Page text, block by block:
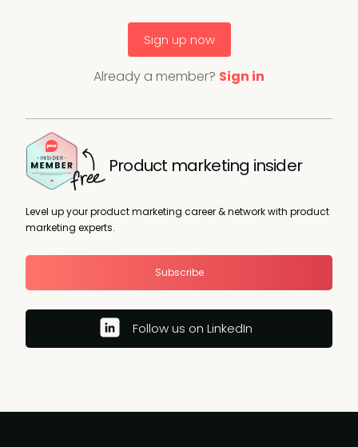
Sign up now
Already a member? Sign in
Product marketing insider
Level up your product marketing career & network with product
marketing experts.
Subscribe
Follow us on LinkedIn